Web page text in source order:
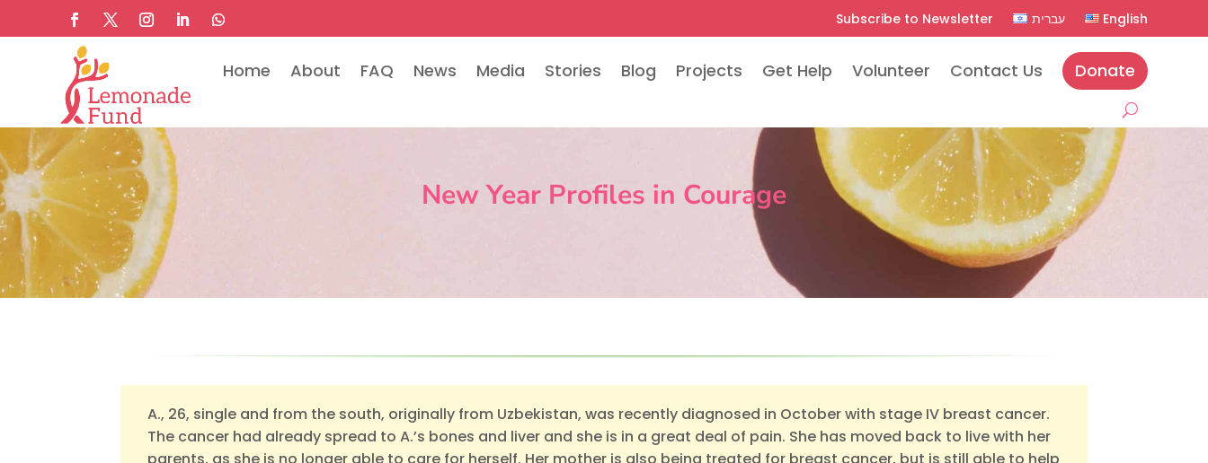
Subscribe to Newsletter עברית English
Home About FAQ News Media Stories Blog Projects Get Help Volunteer Contact Us Donate
New Year Profiles in Courage
A., 26, single and from the south, originally from Uzbekistan, was recently diagnosed in October with stage IV breast cancer.
The cancer had already spread to A.’s bones and liver and she is in a great deal of pain. She has moved back to live with her
parents, as she is no longer able to care for herself. Her mother is also being treated for breast cancer, but is still able to help